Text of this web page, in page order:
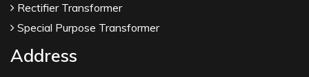
Rectifier Transformer
Special Purpose Transformer
Address